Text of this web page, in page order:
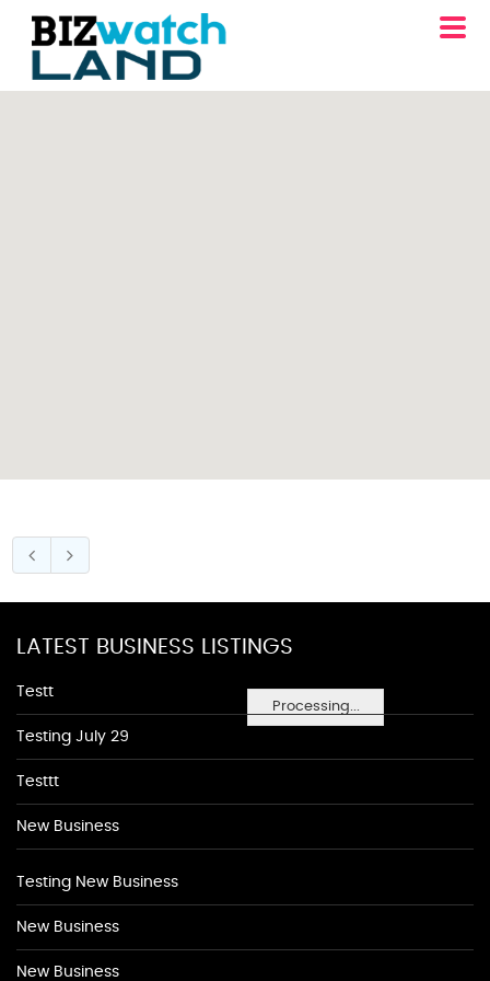
Processing...
LATEST BUSINESS LISTINGS
Testt
Testing July 29
Testtt
New Business
Testing New Business
New Business
New Business